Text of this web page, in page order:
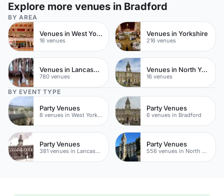
Explore more venues in Bradford
BY AREA
Venues in West Yorkshire
16 venues
Venues in Yorkshire
216 venues
Venues in Lancashire
780 venues
Venues in North Yorkshire
16 venues
BY EVENT TYPE
Party Venues
8 venues in West Yorkshire
Party Venues
6 venues in Bradford
Party Venues
381 venues in Lancashire
Party Venues
556 venues in North Yorkshire